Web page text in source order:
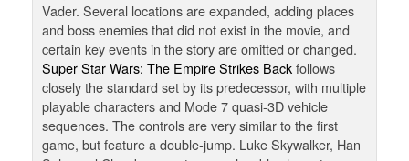
Vader. Several locations are expanded, adding places
and boss enemies that did not exist in the movie, and
certain key events in the story are omitted or changed.
Super Star Wars: The Empire Strikes Backfollows
closely the standard set by its predecessor, with multiple
playable characters and Mode 7 quasi-3D vehicle
sequences. The controls are very similar to the first
game, but feature a double-jump. Luke Skywalker, Han